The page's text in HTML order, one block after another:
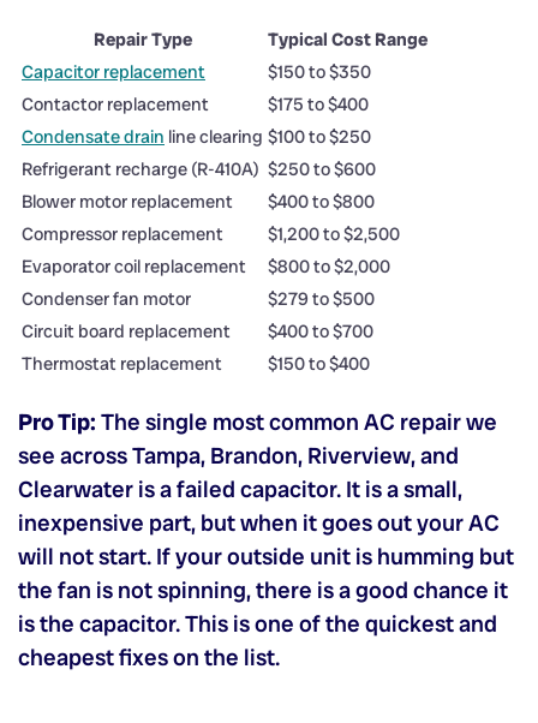
Repair Type
Typical Cost Range
Capacitor replacement
$150 to $350
Contactor replacement
$175 to $400
Condensate drain line clearing $100 to $250
Refrigerant recharge (R-410A) $250 to $600
Blower motor replacement
$400 to $800
Compressor replacement
$1,200 to $2,500
Evaporator coil replacement
$800 to $2,000
Condenser fan motor
$279 to $500
Circuit board replacement
$400 to $700
Thermostat replacement
$150 to $400
Pro Tip: The single most common AC repair we
see across Tampa, Brandon, Riverview, and
Clearwater is a failed capacitor. It is a small,
inexpensive part, but when it goes out your AC
will not start. If your outside unit is humming but
the fan is not spinning, there is a good chance it
is the capacitor. This is one of the quickest and
cheapest fixes on the list.